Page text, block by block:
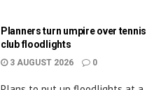
Planners turn umpire over tennis
club floodlights
3 AUGUST 2026 0